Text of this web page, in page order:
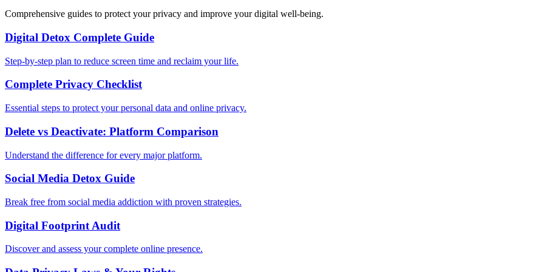
Comprehensive guides to protect your privacy and improve your digital well-being.
Digital Detox Complete Guide
Step-by-step plan to reduce screen time and reclaim your life.
Complete Privacy Checklist
Essential steps to protect your personal data and online privacy.
Delete vs Deactivate: Platform Comparison
Understand the difference for every major platform.
Social Media Detox Guide
Break free from social media addiction with proven strategies.
Digital Footprint Audit
Discover and assess your complete online presence.